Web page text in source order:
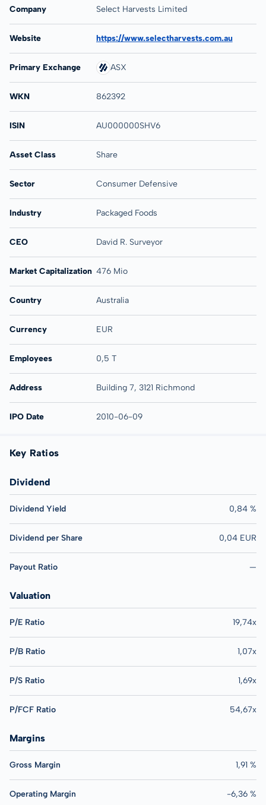
Company Select Harvests Limited
Website https://www.selectharvests.com.au
Primary Exchange ASX
WKN 862392
ISIN AU000000SHV6
Asset Class Share
Sector Consumer Defensive
Industry Packaged Foods
CEO David R. Surveyor
Market Capitalization 476 Mio
Country Australia
Currency EUR
Employees 0,5 T
Address Building 7, 3121 Richmond
IPO Date 2010-06-09
Key Ratios
Dividend
Dividend Yield 0,84 %
Dividend per Share 0,04 EUR
Payout Ratio —
Valuation
P/E Ratio 19,74x
P/B Ratio 1,07x
P/S Ratio 1,69x
P/FCF Ratio 54,67x
Margins
Gross Margin 1,91 %
Operating Margin -6,36 %